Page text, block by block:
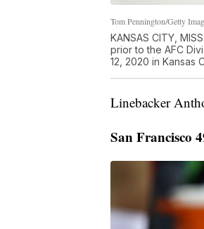
Tom Pennington/Getty
KANSAS CITY,
prior to the AFC
12, 2020 in Kansas
Linebacker
San Francisco